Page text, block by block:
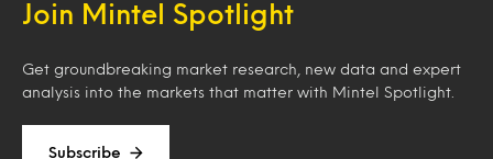
Join Mintel Spotlight
Get groundbreaking market research, new data and expert
analysis into the markets that matter with Mintel Spotlight.
Subscribe